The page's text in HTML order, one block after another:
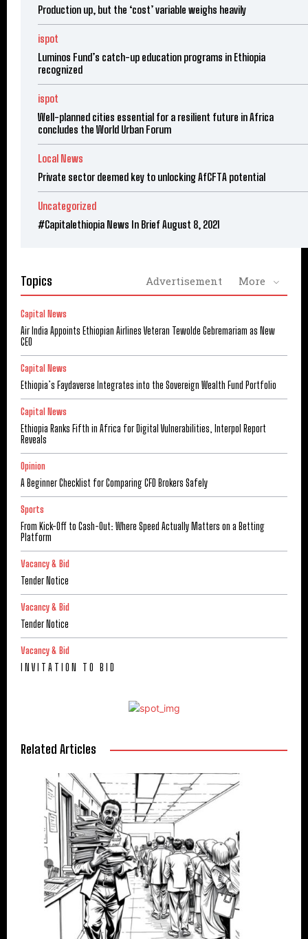
Production up, but the ‘cost’ variable weighs heavily
ispot
Luminos Fund’s catch-up education programs in Ethiopia
recognized
ispot
Well-planned cities essential for a resilient future in Africa
concludes the World Urban Forum
Local News
Private sector deemed key to unlocking AfCFTA potential
Uncategorized
#Capitalethiopia News In Brief August 8, 2021
Topics Advertisement More
Capital News
Air India Appoints Ethiopian Airlines Veteran Tewolde Gebremariam as New
CEO
Capital News
Ethiopia’s Faydaverse Integrates into the Sovereign Wealth Fund Portfolio
Capital News
Ethiopia Ranks Fifth in Africa for Digital Vulnerabilities, Interpol Report
Reveals
Opinion
A Beginner Checklist for Comparing CFD Brokers Safely
Sports
From Kick-Off to Cash-Out: Where Speed Actually Matters on a Betting
Platform
Vacancy & Bid
Tender Notice
Vacancy & Bid
Tender Notice
Vacancy & Bid
I N V I T A T I O N T O B I D
Related Articles